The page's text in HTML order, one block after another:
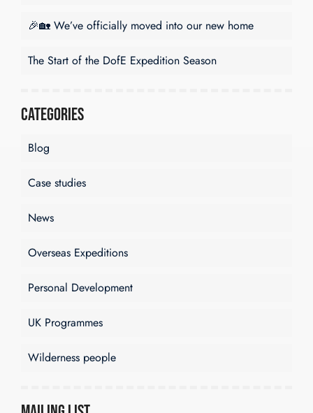
🎉🏡 We’ve officially moved into our new home
The Start of the DofE Expedition Season
Categories
Blog
Case studies
News
Overseas Expeditions
Personal Development
UK Programmes
Wilderness people